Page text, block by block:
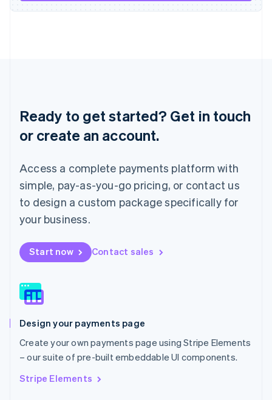
Ready to get started? Get in touch
or create an account.
Access a complete payments platform with
simple, pay-as-you-go pricing, or contact us
to design a custom package specifically for
your business.
Start now Contact sales
Design your payments page
Create your own payments page using Stripe Elements
– our suite of pre-built embeddable UI components.
Stripe Elements
Luxembourg
Français DeutschEnglish
Mainland China
Malaysia
English
Malta
English
Mexico
Netherlands
Nederlands English
New Zealand
Norway
English
English
Portugal
Português English
Romania
English